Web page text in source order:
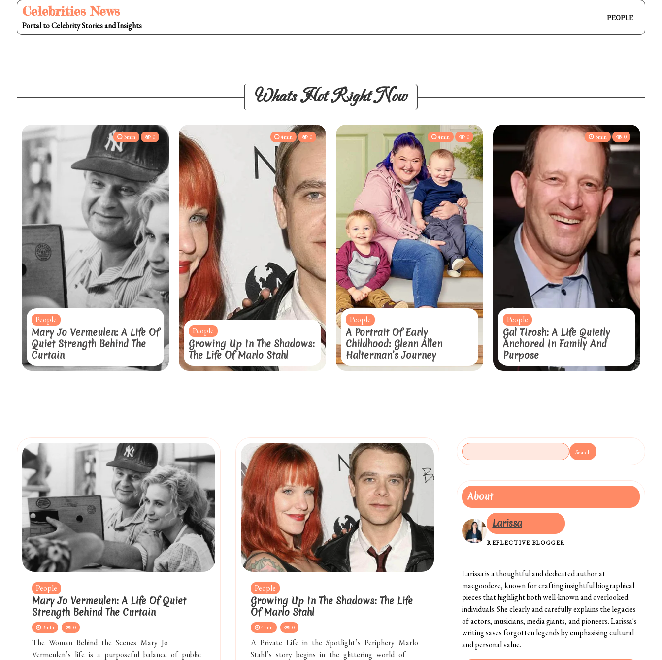
content
Celebrities News
Portal to Celebrity Stories and Insights
PEOPLE
Whats Hot Right Now
3min 0
People
Mary Jo Vermeulen: A Life Of
Quiet Strength Behind The
Curtain
4min 0
People
Growing Up In The Shadows:
The Life Of Marlo Stahl
4min 0
People
A Portrait Of Early
Childhood: Glenn Allen
Halterman’s Journey
3min 0
People
Gal Tirosh: A Life Quietly
Anchored In Family And
Purpose
People
Mary Jo Vermeulen: A Life Of Quiet
Strength Behind The Curtain
3min 0
The Woman Behind the Scenes Mary Jo
Vermeulen’s life is a purposeful balance of public
People
Growing Up In The Shadows: The Life
Of Marlo Stahl
4min 0
A Private Life in the Spotlight’s Periphery Marlo
Stahl’s story begins in the glittering world of
Search
About
Larissa
REFLECTIVE BLOGGER
Larissa is a thoughtful and dedicated author at
macgoodeve, known for crafting insightful biographical
pieces that highlight both well-known and overlooked
individuals. She clearly and carefully explains the legacies
of actors, musicians, media giants, and pioneers. Larissa's
writing saves forgotten legends by emphasising cultural
and personal value.